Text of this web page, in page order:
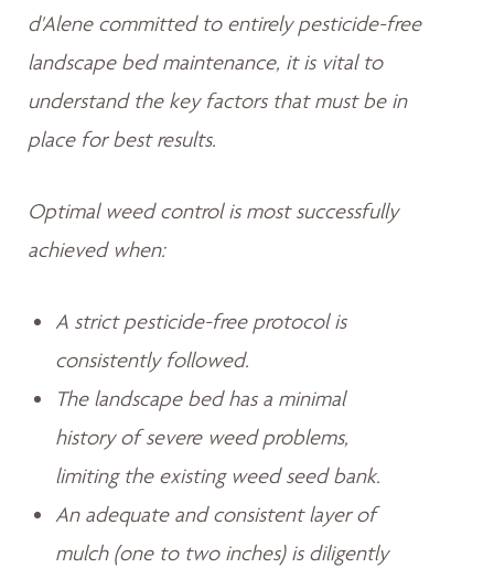
d'Alene committed to entirely pesticide-free
landscape bed maintenance, it is vital to
understand the key factors that must be in
place for best results.
Optimal weed control is most successfully
achieved when:
A strict pesticide-free protocol is
consistently followed.
The landscape bed has a minimal
history of severe weed problems,
limiting the existing weed seed bank.
An adequate and consistent layer of
mulch (one to two inches) is diligently